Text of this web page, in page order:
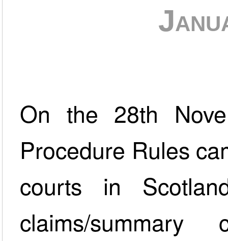
On the 28th
Procedure Rules
courts in
claims/